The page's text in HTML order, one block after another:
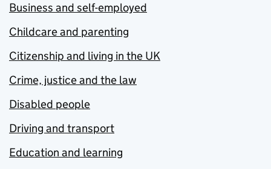
Business and self-employed
Childcare and parenting
Citizenship and living in the UK
Crime, justice and the law
Disabled people
Driving and transport
Education and learning